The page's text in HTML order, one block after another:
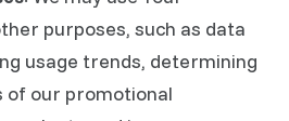
purposes, such as data
usage trends, determining
of our promotional